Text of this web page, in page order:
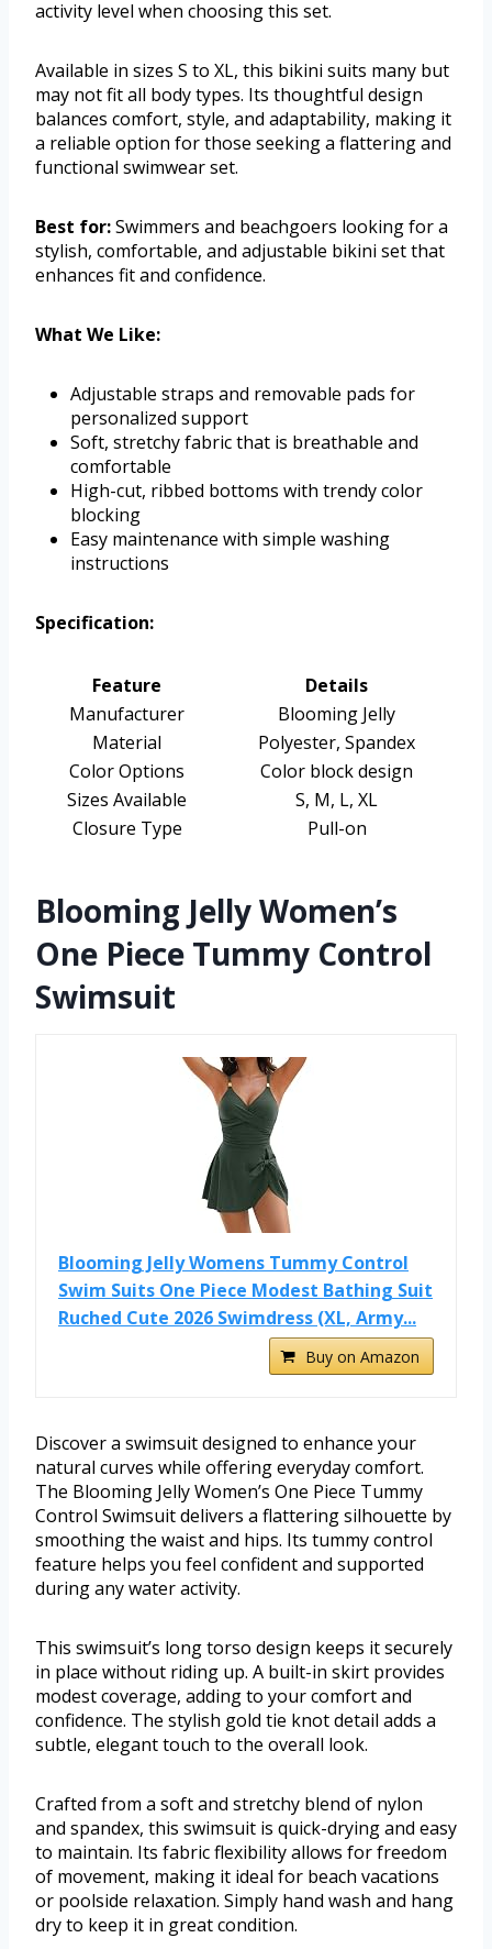
activity level when choosing this set.
Available in sizes S to XL, this bikini suits many but
may not fit all body types. Its thoughtful design
balances comfort, style, and adaptability, making it
a reliable option for those seeking a flattering and
functional swimwear set.
Best for:Swimmers and beachgoers looking for a
stylish, comfortable, and adjustable bikini set that
enhances fit and confidence.
What We Like:
Adjustable straps and removable pads for
personalized support
Soft, stretchy fabric that is breathable and
comfortable
High-cut, ribbed bottoms with trendy color
blocking
Easy maintenance with simple washing
instructions
Specification:
Feature
Details
Manufacturer
Blooming Jelly
Material
Polyester, Spandex
Color Options
Color block design
Sizes Available
S, M, L, XL
Closure Type
Pull-on
Blooming Jelly Women’s
One Piece Tummy Control
Swimsuit
Blooming Jelly Womens Tummy Control
Swim Suits One Piece Modest Bathing Suit
Ruched Cute 2026 Swimdress (XL, Army...
Buy on Amazon
Discover a swimsuit designed to enhance your
natural curves while offering everyday comfort.
The Blooming Jelly Women’s One Piece Tummy
Control Swimsuit delivers a flattering silhouette by
smoothing the waist and hips. Its tummy control
feature helps you feel confident and supported
during any water activity.
This swimsuit’s long torso design keeps it securely
in place without riding up. A built-in skirt provides
modest coverage, adding to your comfort and
confidence. The stylish gold tie knot detail adds a
subtle, elegant touch to the overall look.
Crafted from a soft and stretchy blend of nylon
and spandex, this swimsuit is quick-drying and easy
to maintain. Its fabric flexibility allows for freedom
of movement, making it ideal for beach vacations
or poolside relaxation. Simply hand wash and hang
dry to keep it in great condition.